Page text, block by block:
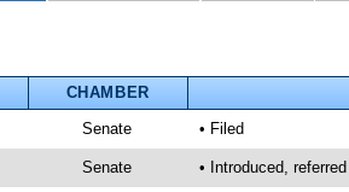
CHAMBER
Senate • Filed
Senate • Introduced,